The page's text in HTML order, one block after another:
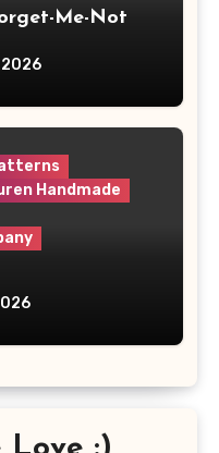
Me-Not
Handmade
Meaningful